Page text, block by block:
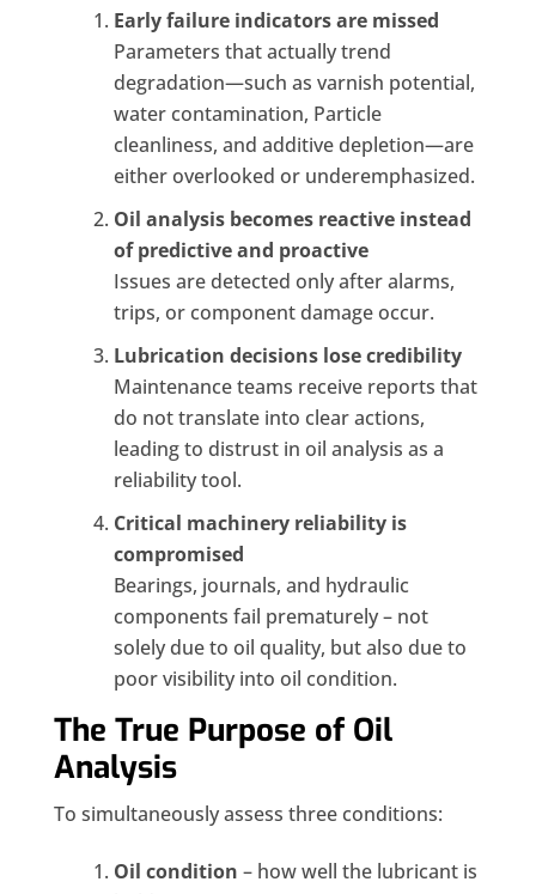
Early failure indicators are missed
Parameters that actually trend
degradation—such as varnish potential,
water contamination, Particle
cleanliness, and additive depletion—are
either overlooked or underemphasized.
Oil analysis becomes reactive instead
of predictive and proactive
Issues are detected only after alarms,
trips, or component damage occur.
Lubrication decisions lose credibility
Maintenance teams receive reports that
do not translate into clear actions,
leading to distrust in oil analysis as a
reliability tool.
Critical machinery reliability is
compromised
Bearings, journals, and hydraulic
components fail prematurely – not
solely due to oil quality, but also due to
poor visibility into oil condition.
The True Purpose of Oil
Analysis
To simultaneously assess three conditions:
Oil condition – how well the lubricant is